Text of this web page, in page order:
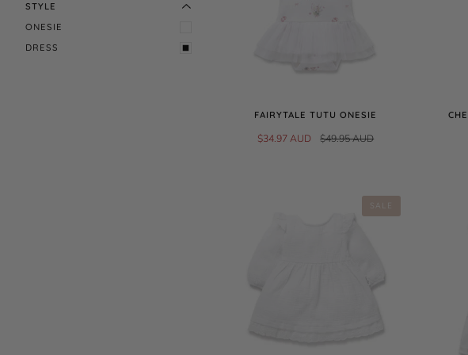
STYLE
ONESIE
DRESS
FAIRYTALE TUTU ONESIE
$34.97 AUD $49.95 AUD
SALE